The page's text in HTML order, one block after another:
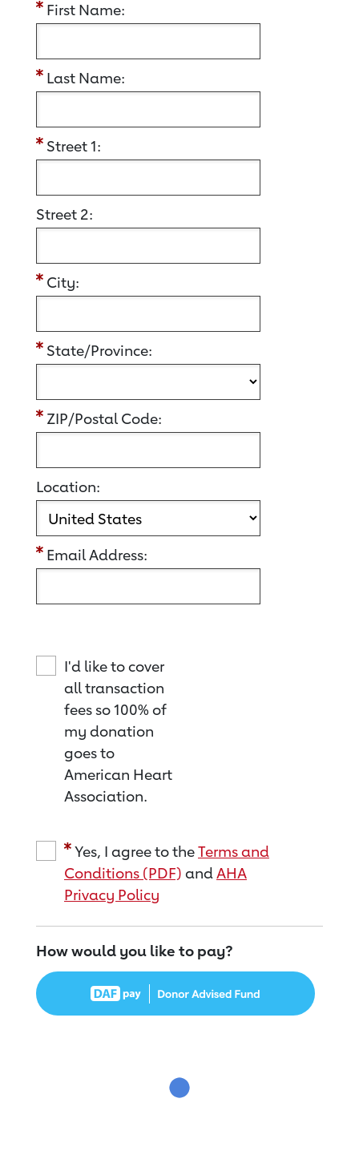
First Name:
Last Name:
Street 1:
Street 2:
City:
State/Province:
ZIP/Postal Code:
Location:
Email Address:
I'd like to cover
all transaction
fees so 100% of
my donation
goes to
American Heart
Association.
Yes, I agree to theTerms and
Conditions (PDF) andAHA
Privacy Policy
How would you like to pay?